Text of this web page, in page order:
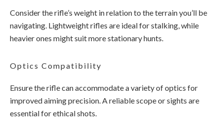
Consider the rifle’s weight in relation to the terrain you’ll be
navigating. Lightweight rifles are ideal for stalking, while
heavier ones might suit more stationary hunts.
Optics Compatibility
Ensure the rifle can accommodate a variety of optics for
improved aiming precision. A reliable scope or sights are
essential for ethical shots.